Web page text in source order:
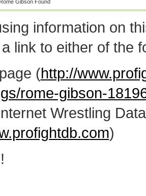
Gibson Found
information on
link to either of the
(http://
rome-gibson-
Wrestling
)